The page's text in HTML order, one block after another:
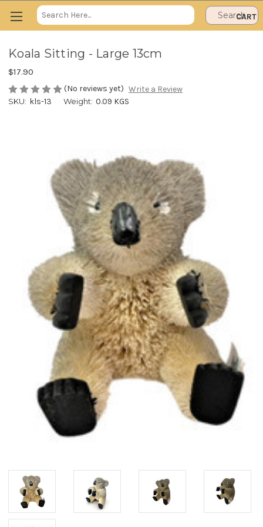
CART
Keyword:
Koala Sitting - Large 13cm
$17.90
(No reviews yet) Write a Review
SKU: kls-13 Weight: 0.09 KGS